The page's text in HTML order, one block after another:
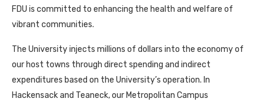
FDU is committed to enhancing the health and welfare of
vibrant communities.
The University injects millions of dollars into the economy of
our host towns through direct spending and indirect
expenditures based on the University’s operation. In
Hackensack and Teaneck, our Metropolitan Campus